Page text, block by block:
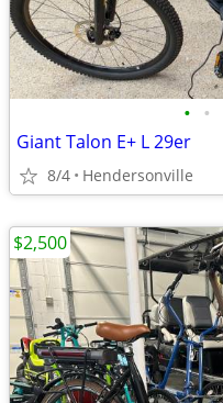
• •
Giant Talon E+ L 29er
8/4 Hendersonville
$2,500